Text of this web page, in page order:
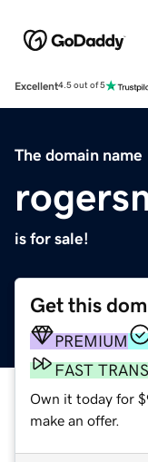
Excellent4.5 out of 5
The domain name
is for sale!
Get this
PREMIUM
FAST
Own it today for
make an offer.